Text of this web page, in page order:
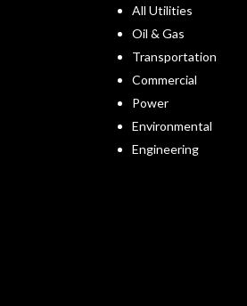
All Utilities
Oil & Gas
Transportation
Commercial
Power
Environmental
Engineering